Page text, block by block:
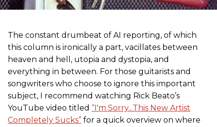
The constant drumbeat of AI reporting, of which
this column is ironically a part, vacillates between
heaven and hell, utopia and dystopia, and
everything in between. For those guitarists and
songwriters who choose to ignore this important
subject, I recommend watching Rick Beato’s
YouTube video titled “I'm Sorry...This New Artist
Completely Sucks” for a quick overview on where